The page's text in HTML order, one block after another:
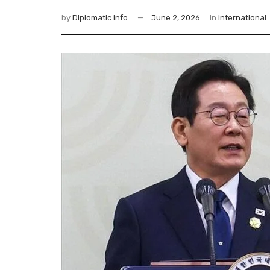
by Diplomatic Info June 2, 2026 in International